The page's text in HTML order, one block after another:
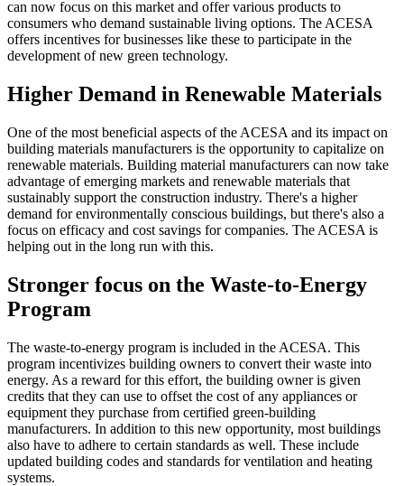
can now focus on this market and offer various products to
consumers who demand sustainable living options. The ACESA
offers incentives for businesses like these to participate in the
development of new green technology.
Higher Demand in Renewable Materials
One of the most beneficial aspects of the ACESA and its impact on
building materials manufacturers is the opportunity to capitalize on
renewable materials. Building material manufacturers can now take
advantage of emerging markets and renewable materials that
sustainably support the construction industry. There's a higher
demand for environmentally conscious buildings, but there's also a
focus on efficacy and cost savings for companies. The ACESA is
helping out in the long run with this.
Stronger focus on the Waste-to-Energy
Program
The waste-to-energy program is included in the ACESA. This
program incentivizes building owners to convert their waste into
energy. As a reward for this effort, the building owner is given
credits that they can use to offset the cost of any appliances or
equipment they purchase from certified green-building
manufacturers. In addition to this new opportunity, most buildings
also have to adhere to certain standards as well. These include
updated building codes and standards for ventilation and heating
systems.